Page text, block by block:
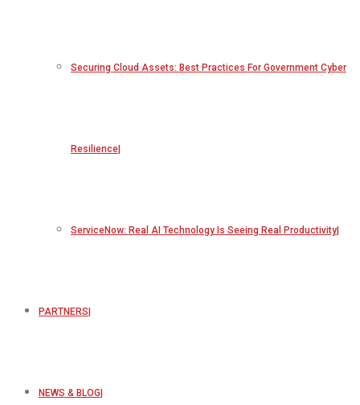
Securing Cloud Assets: Best Practices For Government Cyber
Resilience
ServiceNow: Real AI Technology Is Seeing Real Productivity
PARTNERS
NEWS & BLOG